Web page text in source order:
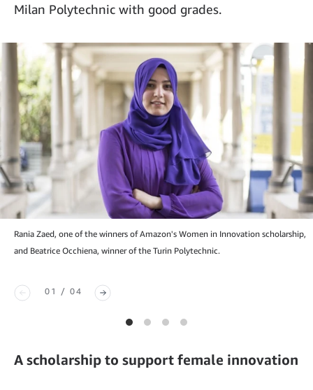
Milan Polytechnic with good grades.
Rania Zaed, one of the winners of Amazon's Women in Innovation scholarship,
and Beatrice Occhiena, winner of the Turin Polytechnic.
01 / 04
A scholarship to support female innovation